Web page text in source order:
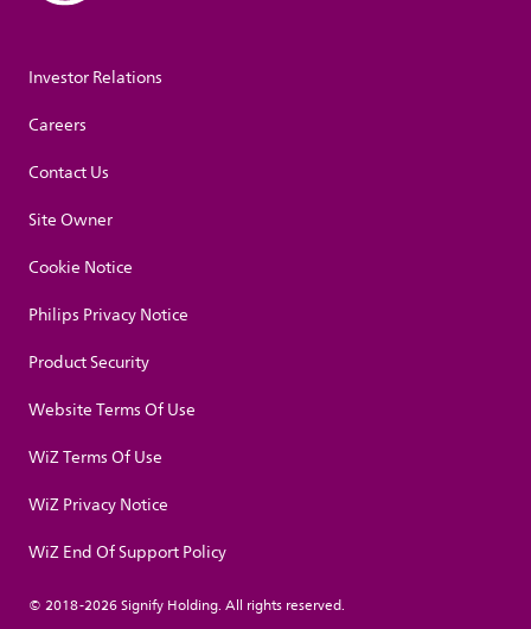
Investor Relations
Careers
Contact Us
Site Owner
Cookie Notice
Philips Privacy Notice
Product Security
Website Terms Of Use
WiZ Terms Of Use
WiZ Privacy Notice
WiZ End Of Support Policy
© 2018-2026 Signify Holding. All rights reserved.